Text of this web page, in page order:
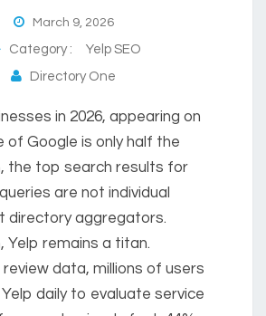
March 9, 2026
Category : Yelp SEO
Directory One
in 2026, appearing on
of Google is only half the
the top search results for
are not individual
directory aggregators.
Yelp remains a titan.
data, millions of users
daily to evaluate service